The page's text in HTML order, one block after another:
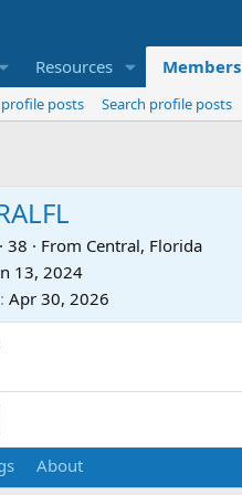
Resources Members
posts Search profile posts
· 38 · From Central, Florida
13, 2024
Apr 30, 2026
About